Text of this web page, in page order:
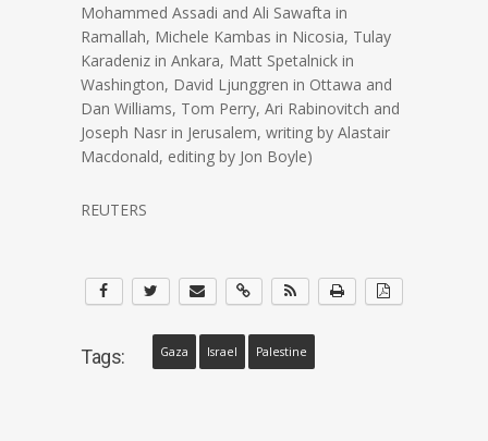
Mohammed Assadi and Ali Sawafta in
Ramallah, Michele Kambas in Nicosia, Tulay
Karadeniz in Ankara, Matt Spetalnick in
Washington, David Ljunggren in Ottawa and
Dan Williams, Tom Perry, Ari Rabinovitch and
Joseph Nasr in Jerusalem, writing by Alastair
Macdonald, editing by Jon Boyle)
REUTERS
Tags: Gaza Israel Palestine